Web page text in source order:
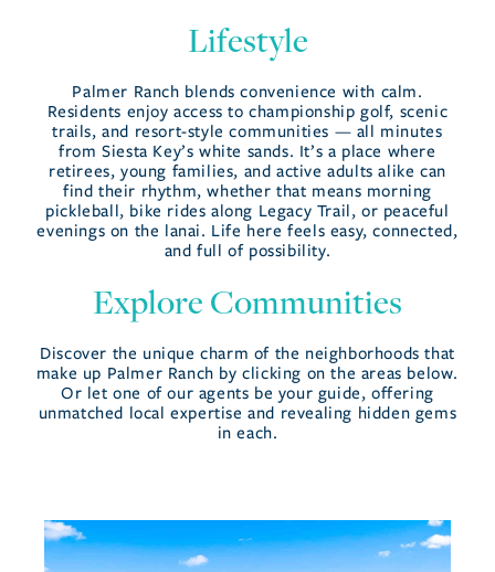
Lifestyle
Palmer Ranch blends convenience with calm.
Residents enjoy access to championship golf, scenic
trails, and resort-style communities — all minutes
from Siesta Key’s white sands. It’s a place where
retirees, young families, and active adults alike can
find their rhythm, whether that means morning
pickleball, bike rides along Legacy Trail, or peaceful
evenings on the lanai. Life here feels easy, connected,
and full of possibility.
Explore Communities
Discover the unique charm of the neighborhoods that
make up Palmer Ranch by clicking on the areas below.
Or let one of our agents be your guide, offering
unmatched local expertise and revealing hidden gems
in each.